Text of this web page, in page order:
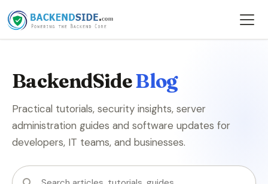
BackendSideBlog
Practical tutorials, security insights, server
administration guides and software updates for
developers, IT teams, and businesses.
Search articles